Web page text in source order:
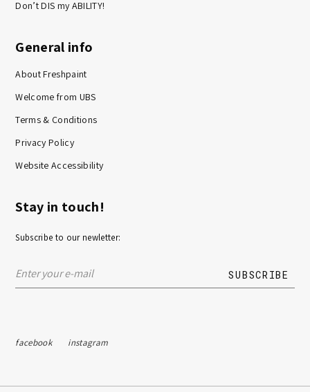
Don’t DIS my ABILITY!
General info
About Freshpaint
Welcome from UBS
Terms & Conditions
Privacy Policy
Website Accessibility
Stay in touch!
Subscribe to our newletter:
facebook instagram